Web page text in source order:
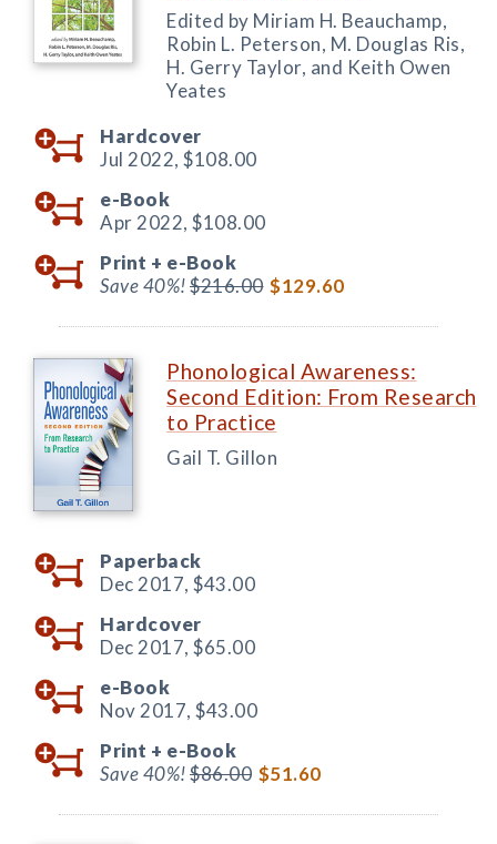
Edited by Miriam H. Beauchamp,
Robin L. Peterson, M. Douglas Ris,
H. Gerry Taylor, and Keith Owen
Yeates
Hardcover
Jul 2022, $108.00
e-Book
Apr 2022, $108.00
Print + e-Book
Save 40%!$216.00 $129.60
Phonological Awareness:
Second Edition: From Research
to Practice
Gail T. Gillon
Paperback
Dec 2017, $43.00
Hardcover
Dec 2017, $65.00
e-Book
Nov 2017, $43.00
Print + e-Book
Save 40%!$86.00 $51.60